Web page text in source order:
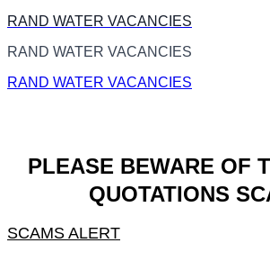
RAND WATER VACANCIES
RAND WATER VACANCIES
RAND WATER VACANCIES
PLEASE BEWARE OF
QUOTATIONS
SCAMS ALERT